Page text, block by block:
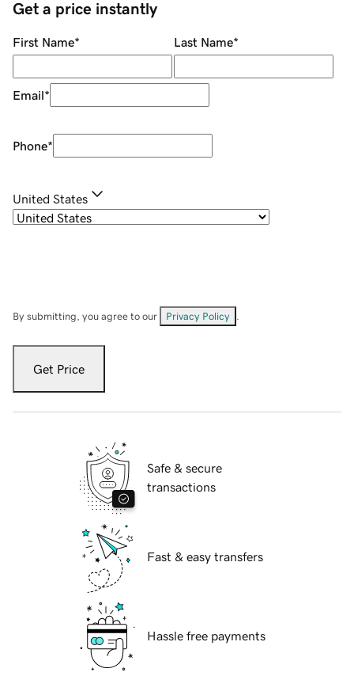
Get a price instantly
First Name* Last Name*
Email*
Phone*
United States
By submitting, you agree to our Privacy Policy
Get Price
Safe & secure
transactions
Fast & easy transfers
Hassle free payments